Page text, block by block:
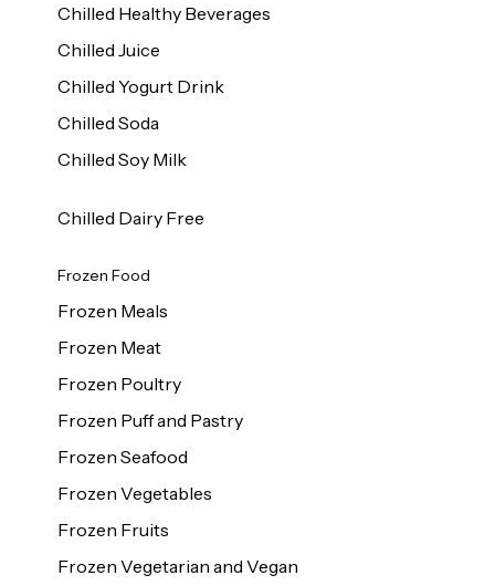
Chilled Healthy Beverages
Chilled Juice
Chilled Yogurt Drink
Chilled Soda
Chilled Soy Milk
Chilled Dairy Free
Frozen Food
Frozen Meals
Frozen Meat
Frozen Poultry
Frozen Puff and Pastry
Frozen Seafood
Frozen Vegetables
Frozen Fruits
Frozen Vegetarian and Vegan